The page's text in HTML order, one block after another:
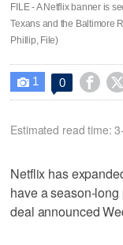
FILE - A Netflix banner is
Texans and the Baltimore
Phillip, File)
 1 0  
Estimated read time:
Netflix has
have a season-
deal announced